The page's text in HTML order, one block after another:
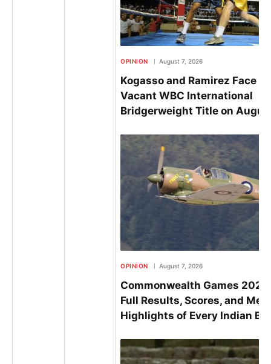
OPINION August 7, 2026
Kogasso and Ramirez Face
Vacant WBC International
Bridgerweight Title on
OPINION August 7, 2026
Commonwealth Games 2026
Full Results, Scores, and
Highlights of Every Indian